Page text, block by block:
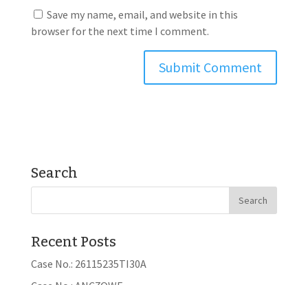
Save my name, email, and website in this
browser for the next time I comment.
Search
Recent Posts
Case No.: 26115235TI30A